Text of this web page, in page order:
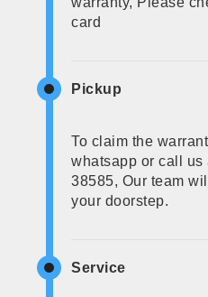
card
Pickup
To claim the
whatsapp or call us
38585, Our team
your doorstep.
Service